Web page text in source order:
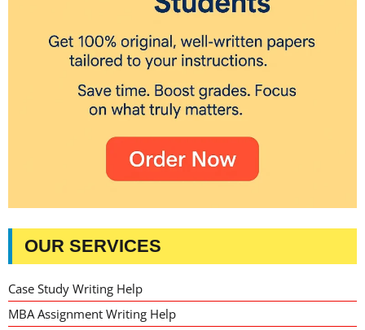
OUR SERVICES
Case Study Writing Help
MBA Assignment Writing Help